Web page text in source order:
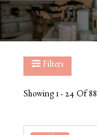
Filters
Showing 1 - 24 Of 88